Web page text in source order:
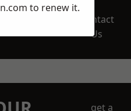
Contact
Us
get a
to renew it.